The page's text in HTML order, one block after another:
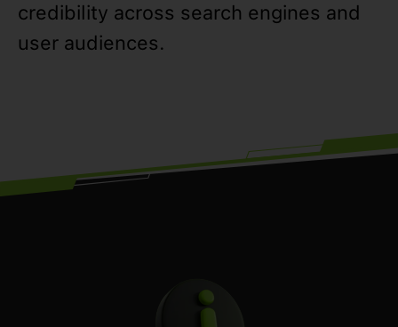
credibility across search engines and
user audiences.